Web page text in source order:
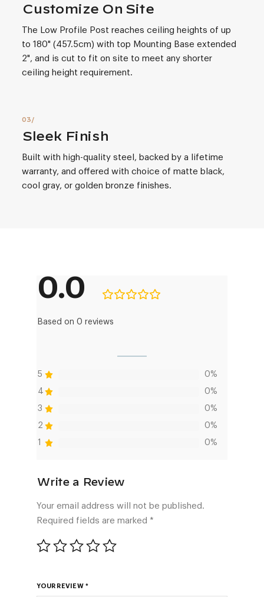
Customize On Site
The Low Profile Post reaches ceiling heights of up
to 180" (457.5cm) with top Mounting Base extended
2", and is cut to fit on site to meet any shorter
ceiling height requirement.
Sleek Finish
Built with high-quality steel, backed by a lifetime
warranty, and offered with choice of matte black,
cool gray, or golden bronze finishes.
0.0
Based on 0 reviews
5 0%
4 0%
3 0%
2 0%
1 0%
Your email address will not be published.
Required fields are marked *
YOUR REVIEW *